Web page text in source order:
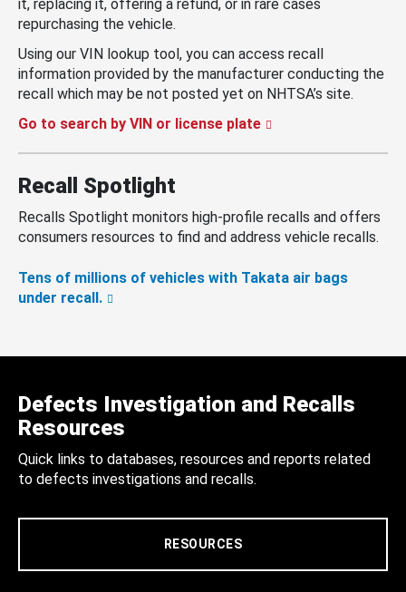
it, replacing it, offering a refund, or in rare cases
repurchasing the vehicle.
Using our VIN lookup tool, you can access recall
information provided by the manufacturer conducting the
recall which may be not posted yet on NHTSA’s site.
Go to search by VIN or license plate
Recall Spotlight
Recalls Spotlight monitors high-profile recalls and offers
consumers resources to find and address vehicle recalls.
Tens of millions of vehicles with Takata air bags
under recall.
Defects Investigation and Recalls
Resources
Quick links to databases, resources and reports related
to defects investigations and recalls.
RESOURCES